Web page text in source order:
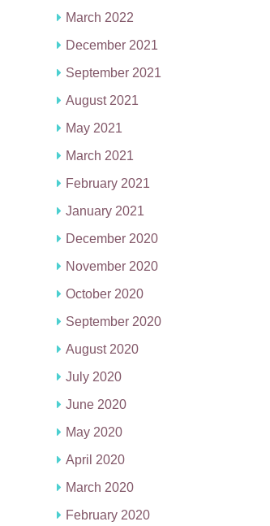
March 2022
December 2021
September 2021
August 2021
May 2021
March 2021
February 2021
January 2021
December 2020
November 2020
October 2020
September 2020
August 2020
July 2020
June 2020
May 2020
April 2020
March 2020
February 2020